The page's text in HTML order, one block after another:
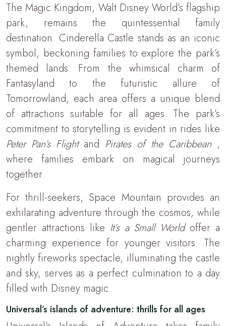
The Magic Kingdom, Walt Disney World’s flagship
park, remains the quintessential family
destination. Cinderella Castle stands as an iconic
symbol, beckoning families to explore the park’s
themed lands. From the whimsical charm of
Fantasyland to the futuristic allure of
Tomorrowland, each area offers a unique blend
of attractions suitable for all ages. The park’s
commitment to storytelling is evident in rides like
Peter Pan’s Flight and Pirates of the Caribbean ,
where families embark on magical journeys
together.
For thrill-seekers, Space Mountain provides an
exhilarating adventure through the cosmos, while
gentler attractions like It’s a Small World offer a
charming experience for younger visitors. The
nightly fireworks spectacle, illuminating the castle
and sky, serves as a perfect culmination to a day
filled with Disney magic.
Universal’s islands of adventure: thrills for all ages